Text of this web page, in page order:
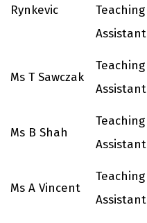
Rynkevic
Teaching
Assistant
Ms T Sawczak
Teaching
Assistant
Ms B Shah
Teaching
Assistant
Ms A Vincent
Teaching
Assistant